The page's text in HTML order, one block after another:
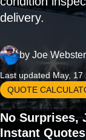
delivery.
by Joe Webster
Last updated May, 17
QUOTE
No Surprises,
Instant